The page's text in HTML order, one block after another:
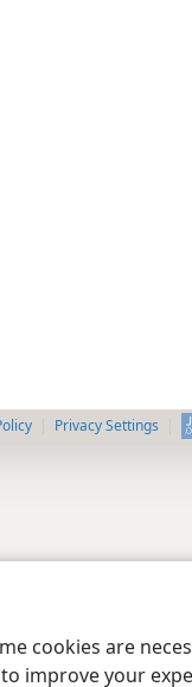
cookies are
improve your
Privacy Settings